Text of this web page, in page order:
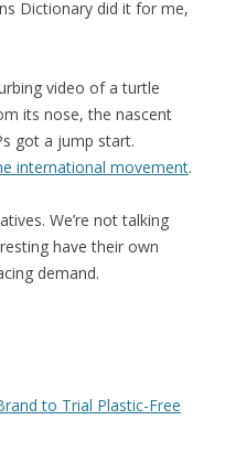
Dictionary did it for me,
video of a turtle
its nose, the nascent
got a jump start.
international movement.
We’re not talking
have their own
demand.
to Trial Plastic-Free